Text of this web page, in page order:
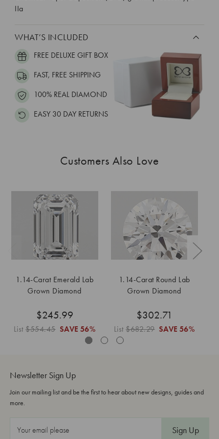
IIa
WHAT’S INCLUDED
FREE DELUXE GIFT BOX
FAST, FREE SHIPPING
100% REAL DIAMOND
EASY 30 DAY RETURNS
Customers Also Love
1.14-Carat Emerald Lab
Grown Diamond
$245.99
List$554.45 SAVE 56%
1.14-Carat Round Lab
Grown Diamond
$302.71
List$682.29 SAVE 56%
Newsletter Sign Up
Join our mailing list and be the first to hear about new designs, guides and
more.